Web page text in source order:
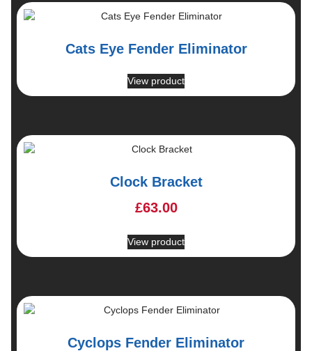
Cats Eye Fender Eliminator
View product
Clock Bracket
£63.00
View product
Cyclops Fender Eliminator